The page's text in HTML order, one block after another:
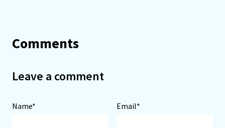
Comments
Leave a comment
Name* Email*